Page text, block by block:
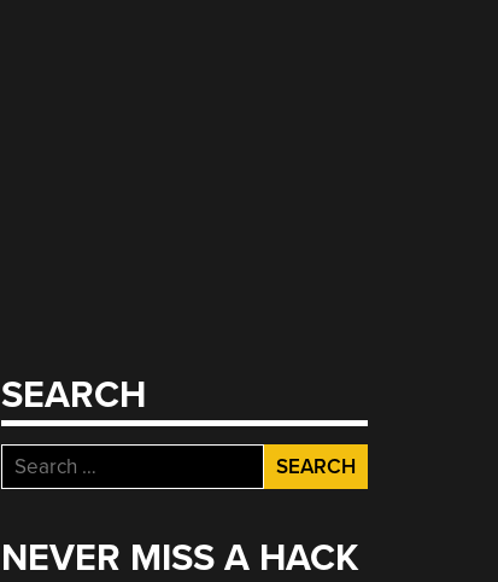
SEARCH
Search
for:
NEVER MISS A HACK